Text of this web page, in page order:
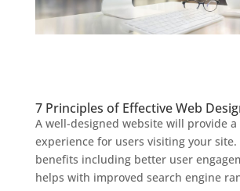
7 Principles of Effective Web
A well-designed website will provide a
experience for users visiting your site.
benefits including better user
helps with improved search engine